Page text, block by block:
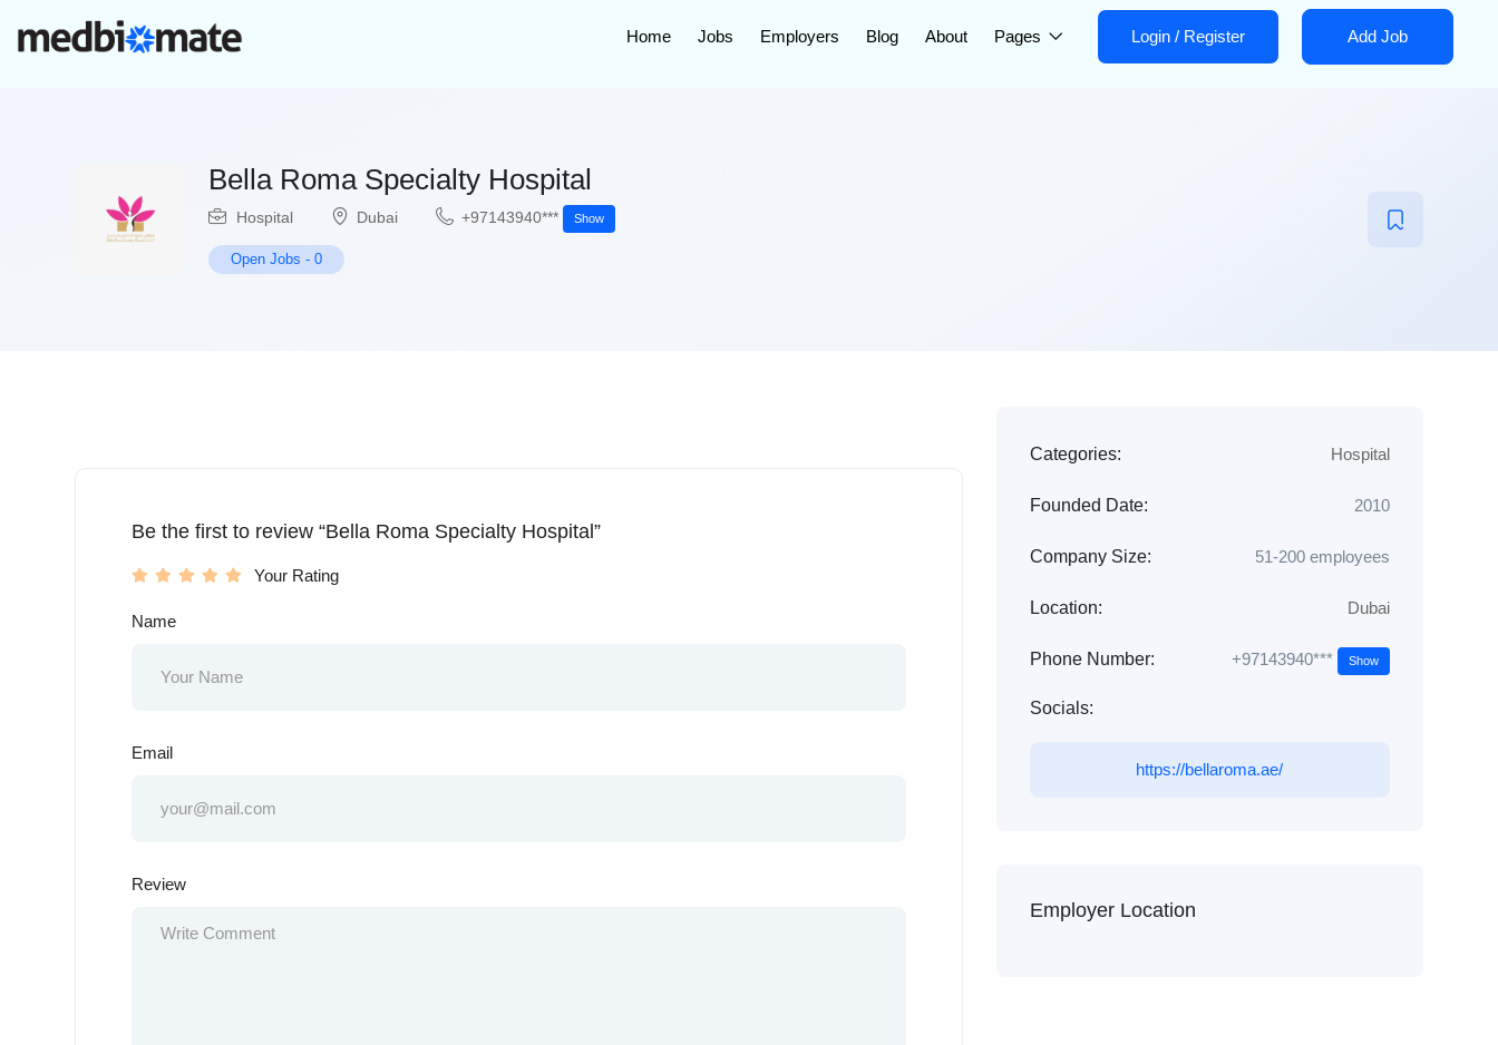
Home Jobs Employers Blog About Pages Login / Register Add Job
Bella Roma Specialty Hospital
Hospital Dubai +97143940*** Show
Open Jobs - 0
Be the first to review “Bella Roma Specialty Hospital”
Your Rating
Name
Email
Review
Categories: Hospital
Founded Date: 2010
Company Size: 51-200 employees
Location: Dubai
Phone Number: +97143940*** Show
Socials:
https://bellaroma.ae/
Employer Location